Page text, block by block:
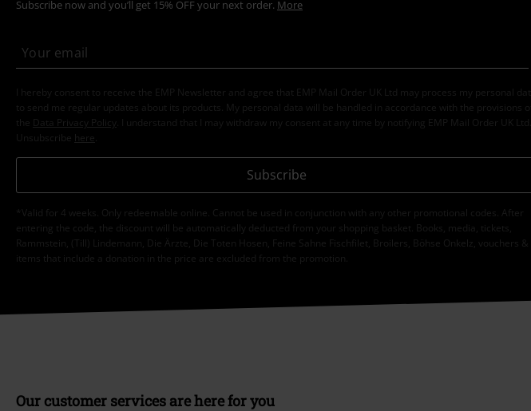
Subscribe now and you’ll get 15% OFF your next order. More
I hereby consent to receive the EMP Newsletter and agree that EMP Mail Order UK Ltd may process my personal data
to send me regular updates about its products. My personal data will be handled in accordance with the provisions of
the
Data Privacy Policy
. I understand that I may withdraw my consent at any time by notifying EMP Mail Order UK Ltd.
Unsubscribe here
Subscribe
*Valid for 4 weeks. Only redeemable online. Cannot be used in conjunction with any other promotional codes. After
entering the code, the discount will be automatically deducted from your shopping basket. Books, media, tickets,
Rammstein, (Till) Lindemann, Die Ärzte, Die Toten Hosen, Feine Sahne Fischfilet, Broilers, Böhse Onkelz, vouchers &
items that include a donation in the price are excluded from the promotion.
Our customer services are here for you